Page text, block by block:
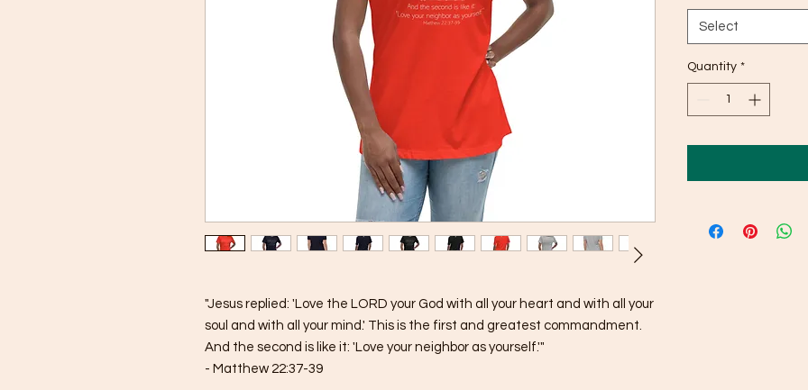
"Jesus replied: 'Love the LORD your God with all your heart and with all your
soul and with all your mind.' This is the first and greatest commandment.
And the second is like it: 'Love your neighbor as yourself.'"
- Matthew 22:37-39
Select
Quantity *